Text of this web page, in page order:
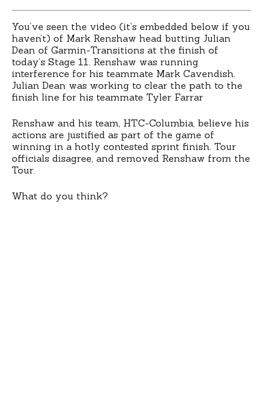
You’ve seen the video (it’s embedded below if you
haven’t) of Mark Renshaw head butting Julian
Dean of Garmin-Transitions at the finish of
today’s Stage 11. Renshaw was running
interference for his teammate Mark Cavendish.
Julian Dean was working to clear the path to the
finish line for his teammate Tyler Farrar
Renshaw and his team, HTC-Columbia, believe his
actions are justified as part of the game of
winning in a hotly contested sprint finish. Tour
officials disagree, and removed Renshaw from the
Tour.
What do you think?